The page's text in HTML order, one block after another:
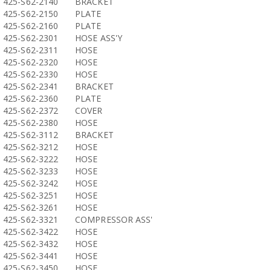
425-S62-2150
PLATE
425-S62-2160
PLATE
425-S62-2301
HOSE ASS'Y
425-S62-2311
HOSE
425-S62-2320
HOSE
425-S62-2330
HOSE
425-S62-2341
BRACKET
425-S62-2360
PLATE
425-S62-2372
COVER
425-S62-2380
HOSE
425-S62-3112
BRACKET
425-S62-3212
HOSE
425-S62-3222
HOSE
425-S62-3233
HOSE
425-S62-3242
HOSE
425-S62-3251
HOSE
425-S62-3261
HOSE
425-S62-3321
COMPRESSOR ASS'
425-S62-3422
HOSE
425-S62-3432
HOSE
425-S62-3441
HOSE